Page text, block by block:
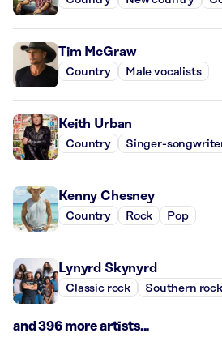
Tim McGraw
Country Male vocalists
Keith Urban
Country Singer-
Kenny Chesney
Country Rock Pop
Lynyrd Skynyrd
Classic rock Southern rock
and 396 more artists...